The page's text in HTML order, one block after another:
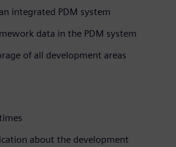
integrated PDM system
data in the PDM system
of all development areas
about the development